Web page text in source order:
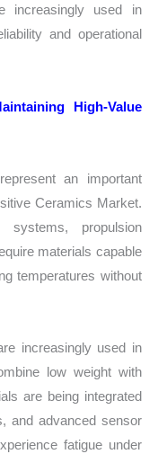
increasingly used in
and operational
High-Value
an important
Ceramics Market.
systems, propulsion
materials capable
temperatures without
increasingly used in
low weight with
are being integrated
and advanced sensor
fatigue under